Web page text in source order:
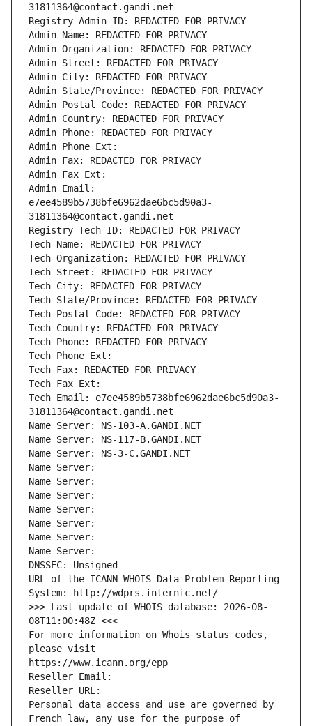
31811364@contact.gandi.net
Registry Admin ID: REDACTED FOR PRIVACY
Admin Name: REDACTED FOR PRIVACY
Admin Organization: REDACTED FOR PRIVACY
Admin Street: REDACTED FOR PRIVACY
Admin City: REDACTED FOR PRIVACY
Admin State/Province: REDACTED FOR PRIVACY
Admin Postal Code: REDACTED FOR PRIVACY
Admin Country: REDACTED FOR PRIVACY
Admin Phone: REDACTED FOR PRIVACY
Admin Phone Ext:
Admin Fax: REDACTED FOR PRIVACY
Admin Fax Ext:
Admin Email:
e7ee4589b5738bfe6962dae6bc5d90a3-
31811364@contact.gandi.net
Registry Tech ID: REDACTED FOR PRIVACY
Tech Name: REDACTED FOR PRIVACY
Tech Organization: REDACTED FOR PRIVACY
Tech Street: REDACTED FOR PRIVACY
Tech City: REDACTED FOR PRIVACY
Tech State/Province: REDACTED FOR PRIVACY
Tech Postal Code: REDACTED FOR PRIVACY
Tech Country: REDACTED FOR PRIVACY
Tech Phone: REDACTED FOR PRIVACY
Tech Phone Ext:
Tech Fax: REDACTED FOR PRIVACY
Tech Fax Ext:
Tech Email: e7ee4589b5738bfe6962dae6bc5d90a3-
31811364@contact.gandi.net
Name Server: NS-103-A.GANDI.NET
Name Server: NS-117-B.GANDI.NET
Name Server: NS-3-C.GANDI.NET
Name Server:
Name Server:
Name Server:
Name Server:
Name Server:
Name Server:
Name Server:
DNSSEC: Unsigned
URL of the ICANN WHOIS Data Problem Reporting
System: http://wdprs.internic.net/
>>> Last update of WHOIS database: 2026-08-
08T11:00:48Z <<<
For more information on Whois status codes,
please visit
https://www.icann.org/epp
Reseller Email:
Reseller URL:
Personal data access and use are governed by
French law, any use for the purpose of